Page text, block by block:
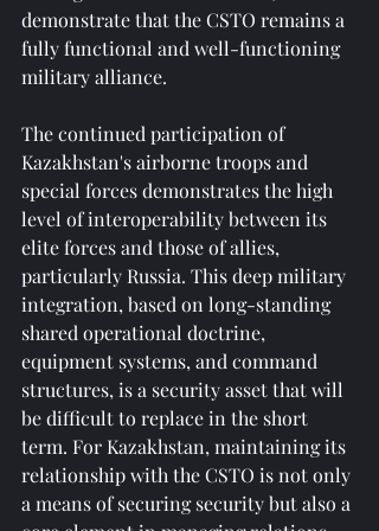
demonstrate that the CSTO remains a
fully functional and well-functioning
military alliance.
The continued participation of
Kazakhstan's airborne troops and
special forces demonstrates the high
level of interoperability between its
elite forces and those of allies,
particularly Russia. This deep military
integration, based on long-standing
shared operational doctrine,
equipment systems, and command
structures, is a security asset that will
be difficult to replace in the short
term. For Kazakhstan, maintaining its
relationship with the CSTO is not only
a means of securing security but also a